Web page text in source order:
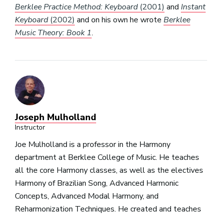
Berklee Practice Method: Keyboard(2001) and Instant
Keyboard(2002) and on his own he wrote Berklee
Music Theory: Book 1.
Joseph Mulholland
Instructor
Joe Mulholland is a professor in the Harmony
department at Berklee College of Music. He teaches
all the core Harmony classes, as well as the electives
Harmony of Brazilian Song, Advanced Harmonic
Concepts, Advanced Modal Harmony, and
Reharmonization Techniques. He created and teaches